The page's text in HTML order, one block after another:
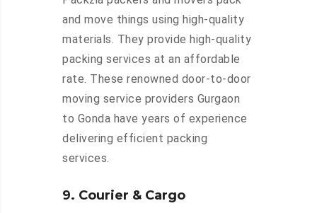
and move things using high-quality
materials. They provide high-quality
packing services at an affordable
rate. These renowned door-to-door
moving service providers Gurgaon
to Gonda have years of experience
delivering efficient packing
services.
9. Courier & Cargo